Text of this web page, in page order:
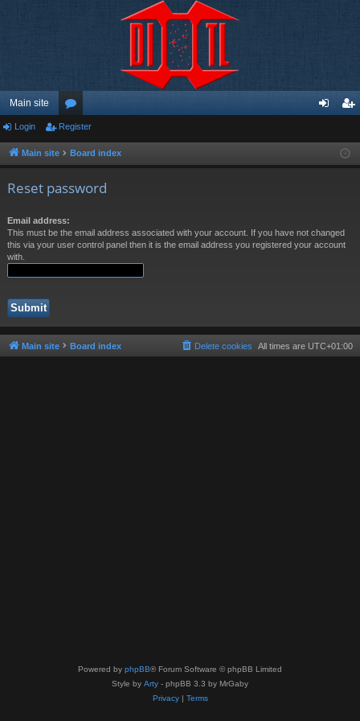
Main site
or
u ist
Login Register
Main site Board index
Reset password
Email address:
This must be the email address associated with your account. If you have not changed
this via your user control panel then it is the email address you registered your account
with.
Main site Board index All times are UTC+01:00
Delete cookies
Powered by phpBB® Forum Software © phpBB Limited
Style by Arty - phpBB 3.3 by MrGaby
Privacy| Terms